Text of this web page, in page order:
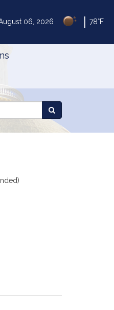
06, 2026 78°F